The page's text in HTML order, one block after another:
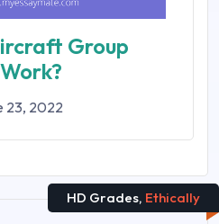
Group
23, 2022
HD Grades, Ethically